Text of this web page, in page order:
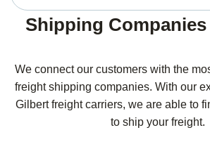
Shipping
We connect our customers with the
freight shipping companies. With our
Gilbert freight carriers, we are able to
to ship your freight.